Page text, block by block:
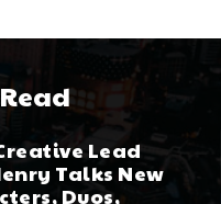
Lead
Talks New
Duos,